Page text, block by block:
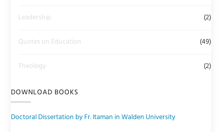
Leadership (2)
Quotes on Education (49)
Theology (2)
DOWNLOAD BOOKS
Doctoral Dissertation by Fr. Itaman in Walden University